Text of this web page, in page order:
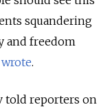
squandering
and freedom
wrote.
told reporters on